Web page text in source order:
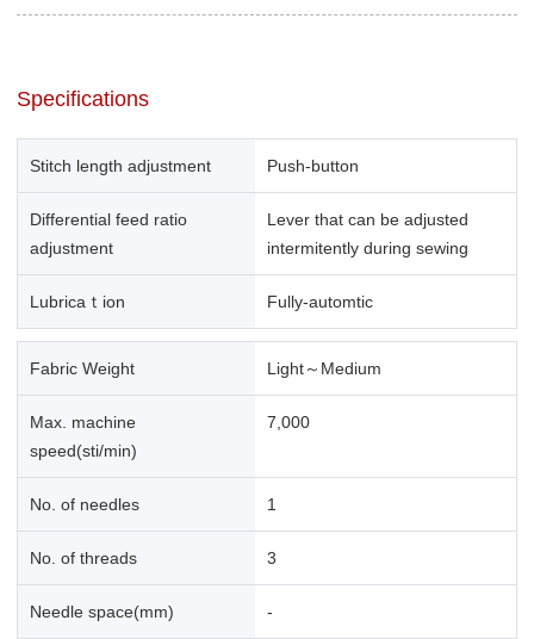
Specifications
Stitch length adjustment Push-button
Differential feed ratio
adjustment
Lever that can be adjusted
intermitently during sewing
Lubricaｔion Fully-automtic
Fabric Weight Light～Medium
Max. machine
speed(sti/min)
7,000
No. of needles 1
No. of threads 3
Needle space(mm) -